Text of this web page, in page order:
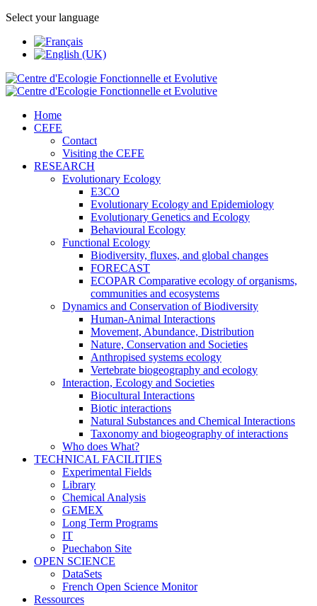
Select your language
Home
CEFE
Contact
Visiting the CEFE
RESEARCH
Evolutionary Ecology
E3CO
Evolutionary Ecology and Epidemiology
Evolutionary Genetics and Ecology
Behavioural Ecology
Functional Ecology
Biodiversity, fluxes, and global changes
FORECAST
ECOPAR Comparative ecology of organisms,
communities and ecosystems
Dynamics and Conservation of Biodiversity
Human-Animal Interactions
Movement, Abundance, Distribution
Nature, Conservation and Societies
Anthropised systems ecology
Vertebrate biogeography and ecology
Interaction, Ecology and Societies
Biocultural Interactions
Biotic interactions
Natural Substances and Chemical Interactions
Taxonomy and biogeography of interactions
Who does What?
TECHNICAL FACILITIES
Experimental Fields
Library
Chemical Analysis
GEMEX
Long Term Programs
IT
Puechabon Site
OPEN SCIENCE
DataSets
French Open Science Monitor
Ressources